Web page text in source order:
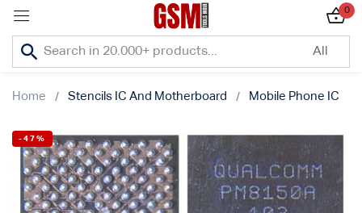
0
Home Stencils IC And Motherboard Mobile Phone IC
-47%
Sign in
Remember me
Lost password?